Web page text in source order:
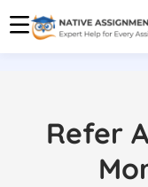
Refer